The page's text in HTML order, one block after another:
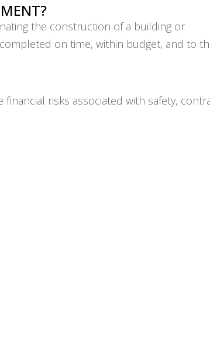
the construction of a building or
on time, within budget, and to
risks associated with safety,